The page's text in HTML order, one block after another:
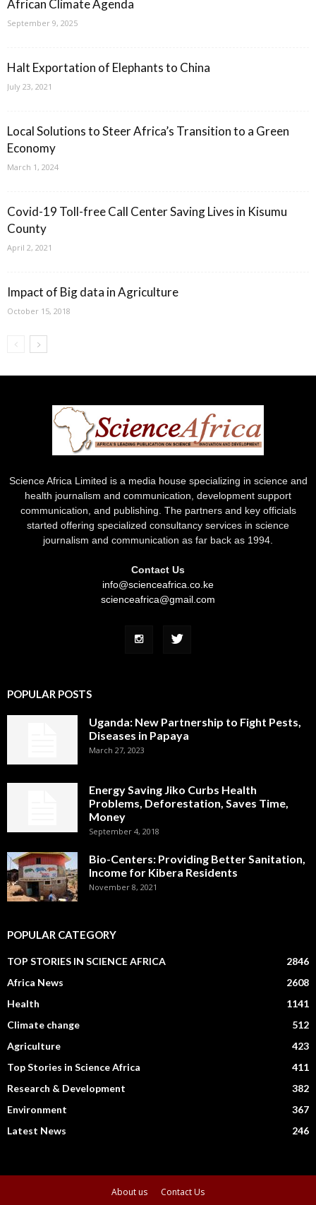
African Climate Agenda
September 9, 2025
Halt Exportation of Elephants to China
July 23, 2021
Local Solutions to Steer Africa’s Transition to a Green
Economy
March 1, 2024
Covid-19 Toll-free Call Center Saving Lives in Kisumu
County
April 2, 2021
Impact of Big data in Agriculture
October 15, 2018
Science Africa Limited is a media house specializing in science and
health journalism and communication, development support
communication, and publishing. The partners and key officials
started offering specialized consultancy services in science
journalism and communication as far back as 1994.
Contact Us
info@scienceafrica.co.ke
scienceafrica@gmail.com
POPULAR POSTS
Uganda: New Partnership to Fight Pests,
Diseases in Papaya
March 27, 2023
Energy Saving Jiko Curbs Health
Problems, Deforestation, Saves Time,
Money
September 4, 2018
Bio-Centers: Providing Better Sanitation,
Income for Kibera Residents
November 8, 2021
POPULAR CATEGORY
TOP STORIES IN SCIENCE AFRICA
2846
Africa News
2608
Health
1141
Climate change
512
Agriculture
423
Top Stories in Science Africa
411
Research & Development
382
Environment
367
Latest News
246
About us Contact Us